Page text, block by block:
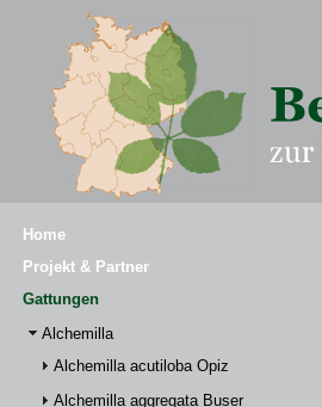
Home
Projekt & Partner
Gattungen
Alchemilla
Alchemilla acutiloba Opiz
Alchemilla aggregata Buser